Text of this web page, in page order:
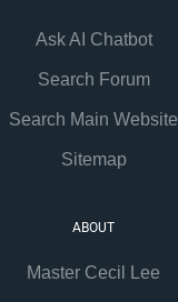
Ask AI Chatbot
Search Forum
Search Main Website
Sitemap
ABOUT
Master Cecil Lee